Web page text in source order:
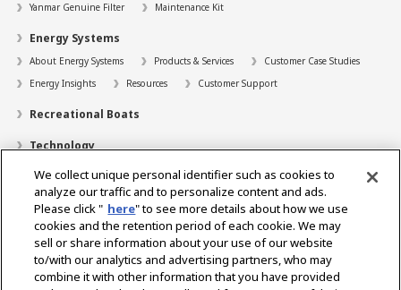
Yanmar Genuine Filter Maintenance Kit
Energy Systems
About Energy Systems Products & Services
Customer Case Studies
Energy Insights
Resources Customer Support
Recreational Boats
Technology
Dealer Locator
Contact
Support
About Us
We collect unique personal identifier such as cookies to
analyze our traffic and to personalize content and ads.
Please click " here" to see more details about how we use
cookies and the retention period of each cookie. We may
sell or share information about your use of our website
to/with our analytics and advertising partners, who may
combine it with other information that you have provided